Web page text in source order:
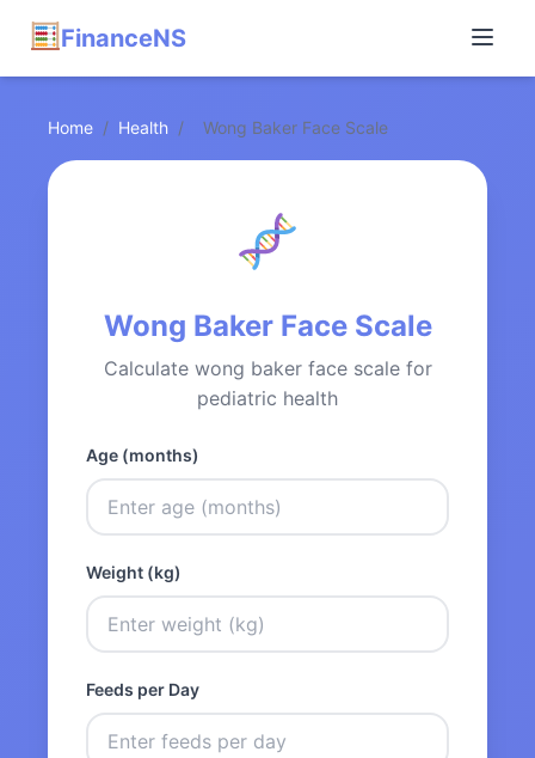
FinanceNS
Home / Health / Wong Baker Face Scale
Wong Baker Face Scale
Calculate wong baker face scale for
pediatric health
Age (months)
Weight (kg)
Feeds per Day